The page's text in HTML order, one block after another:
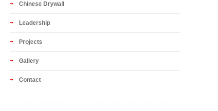
Chinese Drywall
Leadership
Projects
Gallery
Contact